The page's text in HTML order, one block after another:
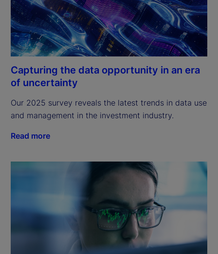
Capturing the data opportunity in an era
of uncertainty
Our 2025 survey reveals the latest trends in data use
and management in the investment industry.
Read more